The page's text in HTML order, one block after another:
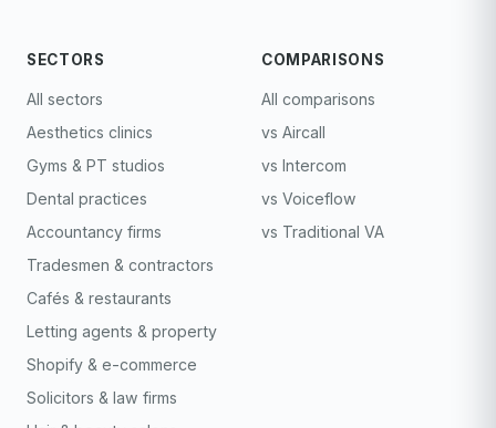
SECTORS
All sectors
Aesthetics clinics
Gyms & PT studios
Dental practices
Accountancy firms
Tradesmen & contractors
Cafés & restaurants
Letting agents & property
Shopify & e-commerce
Solicitors & law firms
COMPARISONS
All comparisons
vs Aircall
vs Intercom
vs Voiceflow
vs Traditional VA